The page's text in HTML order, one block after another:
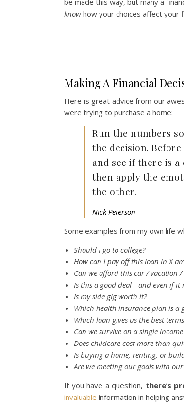
be made this way, but many a
know how your choices affect your
Making A Financial
Here is great advice from our
were trying to purchase a home:
Run the numbers
the decision.
and see if there is
then apply the
the other.
Nick Peterson
Some examples from my own life
Should I go to college?
How can I pay off this loan in X
Can we afford this car / vacation
Is this a good deal—and even if it
Is my side gig worth it?
Which health insurance plan is a
Which loan gives us the best
Can we survive on a single
Does childcare cost more than
Is buying a home, renting, or
Are we meeting our goals with
If you have a question, there’s
invaluable information in helping